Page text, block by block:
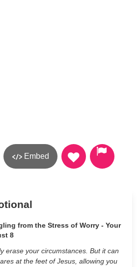
Embed
from the Stress of Worry - Your
8
erase your circumstances. But it can
at the feet of Jesus, allowing you